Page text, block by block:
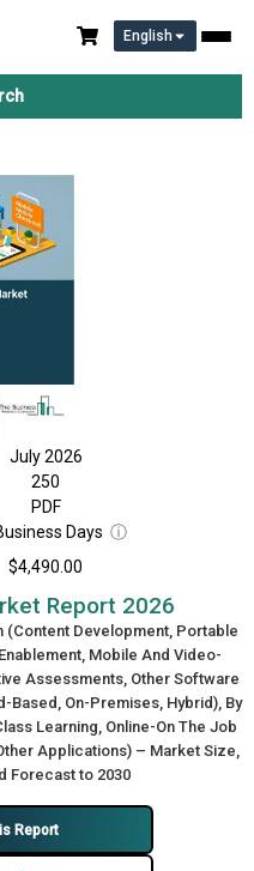
English
Report 2026
July 2026
250
PDF
Days ⓘ
$4,490.00
Report 2026
(Content Development, Portable
Mobile And Video-
Assessments, Other Software
Based, On-Premises, Hybrid), By
Learning, Online-On The Job
Applications) – Market Size,
Forecast to 2030
Report